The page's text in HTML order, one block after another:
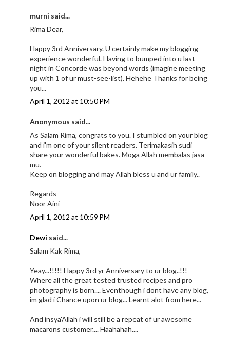
murni said...
Rima Dear,
Happy 3rd Anniversary. U certainly make my blogging
experience wonderful. Having to bumped into u last
night in Concorde was beyond words (imagine meeting
up with 1 of ur must-see-list). Hehehe Thanks for being
you...
April 1, 2012 at 10:50 PM
Anonymous said...
As Salam Rima, congrats to you. I stumbled on your blog
and i'm one of your silent readers. Terimakasih sudi
share your wonderful bakes. Moga Allah membalas jasa
mu.
Keep on blogging and may Allah bless u and ur family..
Regards
Noor Aini
April 1, 2012 at 10:59 PM
Dewi said...
Salam Kak Rima,
Yeay...!!!!! Happy 3rd yr Anniversary to ur blog..!!!
Where all the great tested trusted recipes and pro
photography is born.... Eventhough i dont have any blog,
im glad i Chance upon ur blog... Learnt alot from here...
And insya'Allah i will still be a repeat of ur awesome
macarons customer.... Haahahah....